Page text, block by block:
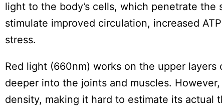
light to the body’s cells, which penetrate
stimulate improved circulation, increased
stress.
Red light (660nm) works on the upper
deeper into the joints and muscles.
density, making it hard to estimate its actual